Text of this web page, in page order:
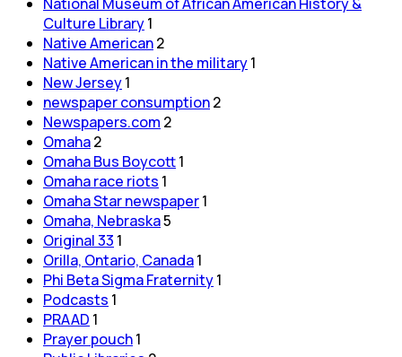
Culture Library1
Native American2
Native American in the military1
New Jersey1
newspaper consumption2
Newspapers.com 2
Omaha2
Omaha Bus Boycott1
Omaha race riots 1
Omaha Star newspaper1
Omaha, Nebraska5
Original 33 1
Orilla, Ontario, Canada1
Phi Beta Sigma Fraternity1
Podcasts 1
PRAAD 1
Prayer pouch1